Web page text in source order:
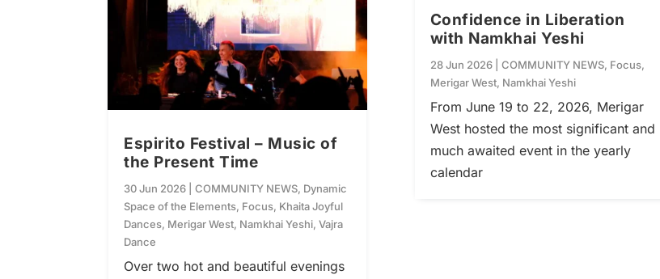
Espirito Festival – Music of
the Present Time
30 Jun 2026 |COMMUNITY NEWS, Dynamic
Space of the Elements, Focus, Khaita Joyful
Dances, Merigar West, Namkhai Yeshi,Vajra
Dance
Over two hot and beautiful evenings
Confidence in Liberation
with Namkhai Yeshi
28 Jun 2026| COMMUNITY NEWS, Focus,
Merigar West, Namkhai Yeshi
From June 19 to 22, 2026, Merigar
West hosted the most significant and
much awaited event in the yearly
calendar